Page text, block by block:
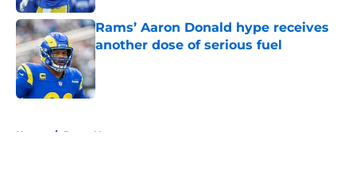
Rams’ Aaron Donald hype receives
another dose of serious fuel
Published by on Invalid Date
Home / Rams News